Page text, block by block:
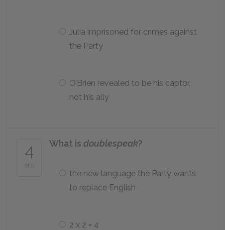
Julia imprisoned for crimes against
the Party
O’Brien revealed to be his captor,
not his ally
4
of 5
What is doublespeak?
the new language the Party wants
to replace English
2 x 2 = 4